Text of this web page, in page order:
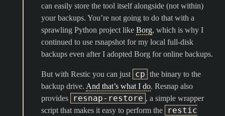
can easily store the tool itself alongside (not within)
your backups. You’re not going to do that with a
sprawling Python project like Borg, which is why I
continued to use rsnapshot for my local full-disk
backups even after I adopted Borg for online backups.
But with Restic you can just cp the binary to the
backup drive. And that’s what I do. Resnap also
provides
resnap-restore , a simple wrapper
script that makes it easy to perform the
restic